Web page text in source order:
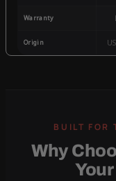
Warranty
Origin
Why